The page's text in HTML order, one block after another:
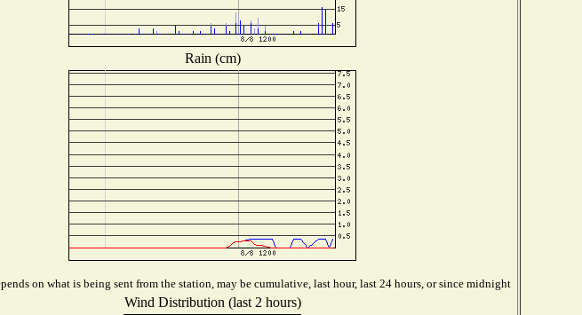
Rain (cm)
on what is being sent from the station, may be cumulative, last hour, last 24 hours, or since midnight
Wind Distribution (last 2 hours)